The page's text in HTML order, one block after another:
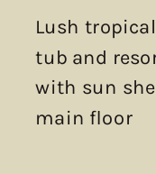
Lush
tub and
with sun
main floor